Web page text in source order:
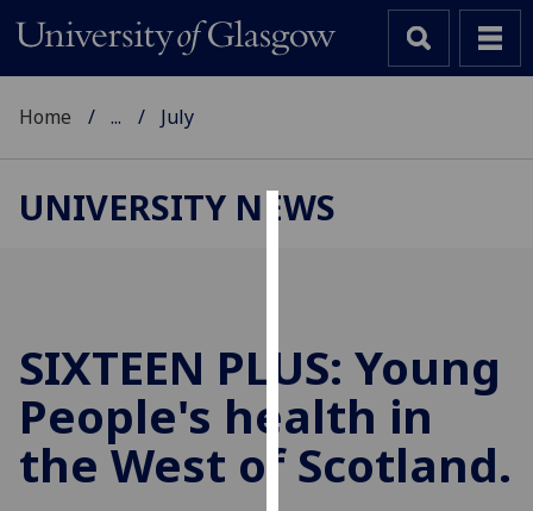
cookies
to
improve
user
experience
and
Home ... July
UNIVERSITY NEWS
SIXTEEN PLUS: Young
People's health in
the West of Scotland.